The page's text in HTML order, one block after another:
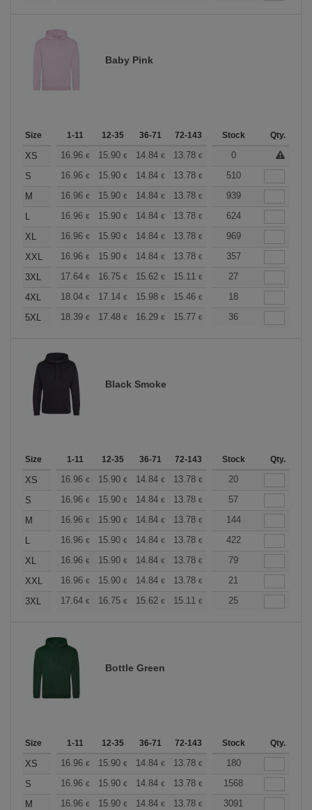
Baby Pink
Size 1-11 12-35 36-71 72-143 144-287 288 +
Stock Qty.
XS 16.96 € 15.90 € 14.84 € 13.78 € 12.72 €
0
S
16.96 € 15.90 € 14.84 € 13.78 € 12.72€
510
M
16.96 € 15.90 € 14.84 € 13.78 € 12.72€
939
L
16.96 € 15.90 € 14.84 € 13.78 € 12.72€
624
XL
16.96 € 15.90 € 14.84 € 13.78 € 12.72€
969
XXL
16.96 € 15.90 € 14.84 € 13.78 € 12.72€
357
3XL
17.64 € 16.75 € 15.62 € 15.11 € 14.36€
27
4XL
18.04 € 17.14 € 15.98 € 15.46 € 14.69€
18
5XL
18.39 € 17.48 € 16.29 € 15.77 € 14.98€
36
Black Smoke
Size 1-11 12-35 36-71 72-143 144-287 288 +
Stock Qty.
XS 16.96 € 15.90 € 14.84 € 13.78 € 12.72€
20
S
16.96 € 15.90 € 14.84 € 13.78 € 12.72€
57
M
16.96 € 15.90 € 14.84 € 13.78 € 12.72€
144
L
16.96 € 15.90 € 14.84 € 13.78 € 12.72€
422
XL
16.96 € 15.90 € 14.84 € 13.78 € 12.72€
79
XXL
16.96 € 15.90 € 14.84 € 13.78 € 12.72
21
3XL
17.64 € 16.75 € 15.62 € 15.11 € 14.36€
25
Bottle Green
Size 1-11 12-35 36-71 72-143 144-287 288 +
Stock Qty.
XS 16.96 € 15.90 € 14.84 € 13.78 € 12.72€
180
S
16.96 € 15.90 € 14.84 € 13.78 € 12.72€
1568
M
16.96 € 15.90 € 14.84 € 13.78 € 12.72€
3091